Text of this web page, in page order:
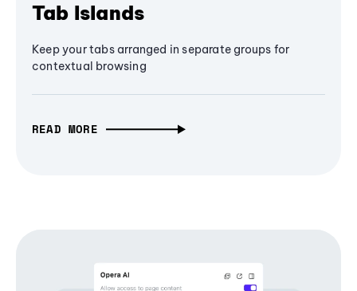
Tab Islands
Keep your tabs arranged in separate groups for
contextual browsing
READ MORE